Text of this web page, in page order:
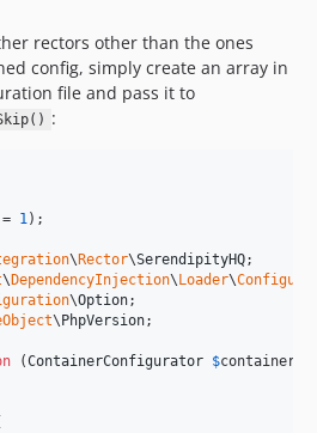
rectors other than the ones
config, simply create an array in
file and pass it to
:
1);
\ Rector\SerendipityHQ
\ DependencyInjection\ Loader\
\Option
\ PhpVersion;
(ContainerConfigurator $